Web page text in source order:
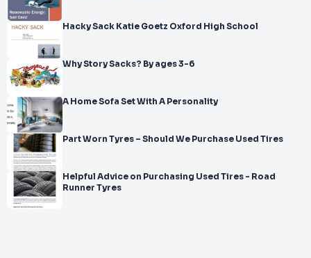
Hacky Sack Katie Goetz Oxford High School
Why Story Sacks? By ages 3-6
A Home Sofa Set With A Personality
Part Worn Tyres – Should We Purchase Used Tires
Helpful Advice on Purchasing Used Tires - Road
Runner Tyres